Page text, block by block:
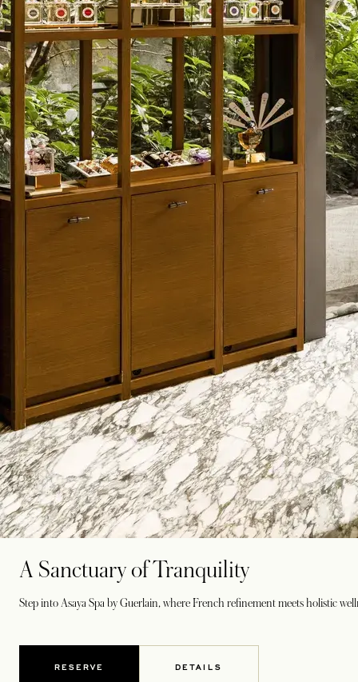
A Sanctuary of Tranquility
Step into Asaya Spa by Guerlain, where French refinement meets holistic
RESERVE DETAILS